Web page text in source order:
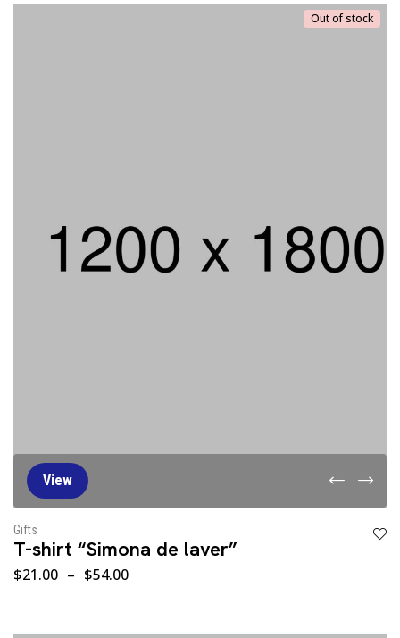
Out of stock
View
Gifts
T-shirt “Simona de laver”
$21.00 – $54.00